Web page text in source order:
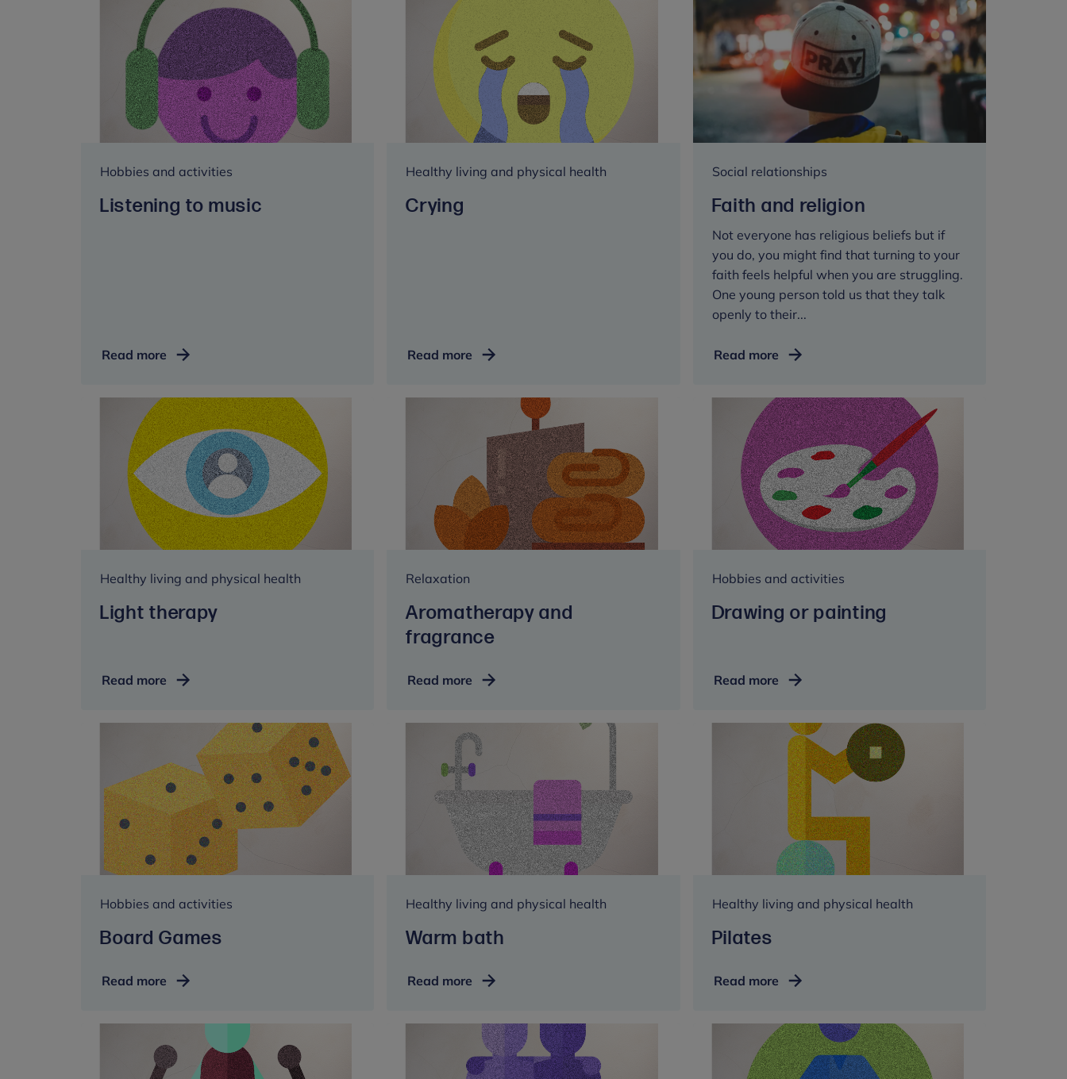
Hobbies and activities
Listening to music
Read more Listening
Healthy living and physical health
Crying
Read more Crying
Social relationships
Faith and religion
Not everyone has religious beliefs but if
you do, you might find that turning to your
faith feels helpful when you are struggling.
One young person told us that they talk
openly to their...
Read moreFaith
Healthy living and physical health
Light therapy
Read more Light
Relaxation
Aromatherapy and
fragrance
Read more Aromatherapy
Hobbies and activities
Drawing or painting
Read moreDrawing
Hobbies and activities
Board Games
Read more Board
Healthy living and physical health
Warm bath
Read more Warm
Healthy living and physical health
Pilates
Read morePilates